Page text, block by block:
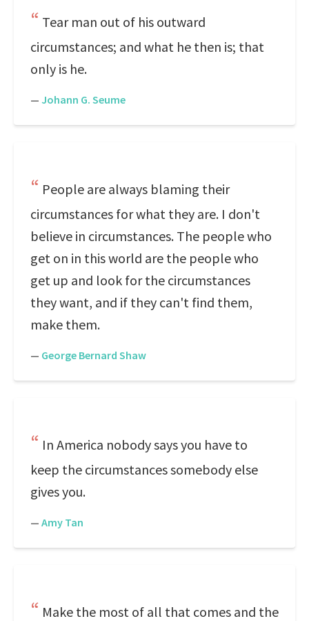
Tear man out of his outward
circumstances; and what he then is; that
only is he.
— Johann G. Seume
People are always blaming their
circumstances for what they are. I don't
believe in circumstances. The people who
get on in this world are the people who
get up and look for the circumstances
they want, and if they can't find them,
make them.
— George Bernard Shaw
In America nobody says you have to
keep the circumstances somebody else
gives you.
— Amy Tan
Make the most of all that comes and the